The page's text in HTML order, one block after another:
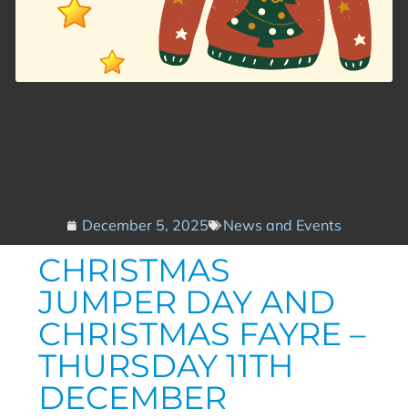
December 5, 2025 News and Events
CHRISTMAS
JUMPER DAY AND
CHRISTMAS FAYRE –
THURSDAY 11TH
DECEMBER